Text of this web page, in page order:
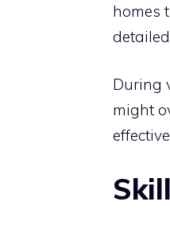
homes
During
might